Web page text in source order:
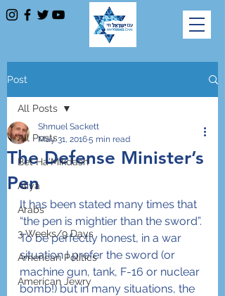
Post
All Posts
Bet Ha'Mikdash
Aliya
Arabs
3 Weeks/9 Days
American Politics
American Jewry
All Posts
The Defense Minister’s
Pen
Shmuel Sackett
May 31, 20165 min read
It has been stated many times that
“the pen is mightier than the sword”.
To be perfectly honest, in a war
situation I prefer the sword (or
machine gun, tank, F-16 or nuclear
bomb!) but in many situations, the